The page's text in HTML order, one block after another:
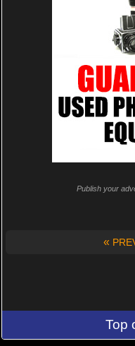
Publish your
«
Top